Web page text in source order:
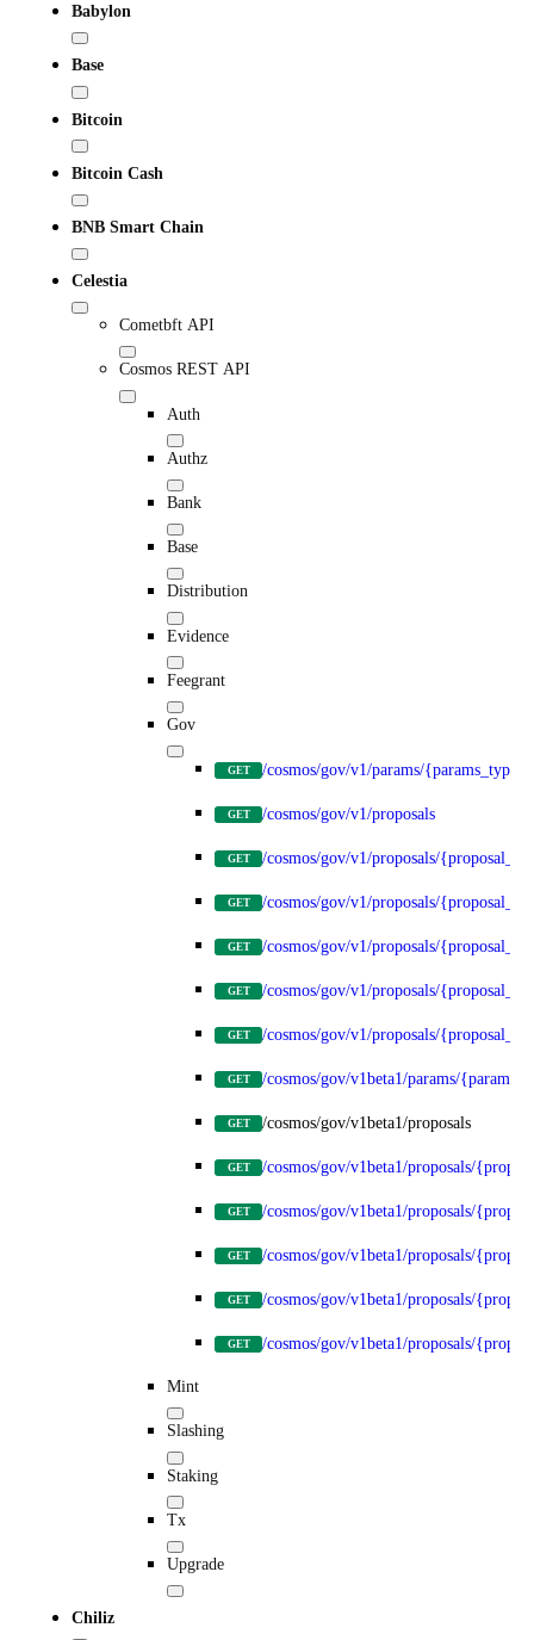
Babylon
Base
Bitcoin
Bitcoin Cash
BNB Smart Chain
Celestia
Cometbft API
Cosmos REST API
Auth
Authz
Bank
Base
Distribution
Evidence
Feegrant
Gov
GET /cosmos/gov/v1/params/{params_type}
GET /cosmos/gov/v1/proposals
GET /cosmos/gov/v1/proposals/{proposal_id}
GET /cosmos/gov/v1/proposals/
GET /cosmos/gov/v1/proposals/
GET /cosmos/gov/v1/proposals/
GET /cosmos/gov/v1/proposals/
GET /cosmos/gov/v1beta1/params/
GET /cosmos/gov/v1beta1/proposals
GET /cosmos/gov/v1beta1/proposals/
GET /cosmos/gov/v1beta1/proposals/
GET /cosmos/gov/v1beta1/proposals/
GET /cosmos/gov/v1beta1/proposals/
GET /cosmos/gov/v1beta1/proposals/
Mint
Slashing
Staking
Tx
Upgrade
Chiliz